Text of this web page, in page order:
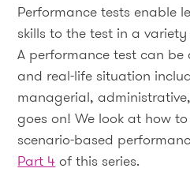
Performance tests enable
skills to the test in a
A performance test can
and real-life situation
managerial,
goes on! We look at how
scenario-based
Part 4of this series.